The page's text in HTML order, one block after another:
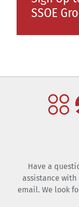
SSOE
Have a
assistance with
email. We look